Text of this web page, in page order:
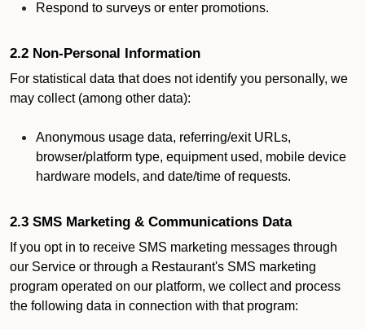
Respond to surveys or enter promotions.
2.2 Non-Personal Information
For statistical data that does not identify you personally, we
may collect (among other data):
Anonymous usage data, referring/exit URLs,
browser/platform type, equipment used, mobile device
hardware models, and date/time of requests.
2.3 SMS Marketing & Communications Data
If you opt in to receive SMS marketing messages through
our Service or through a Restaurant's SMS marketing
program operated on our platform, we collect and process
the following data in connection with that program: